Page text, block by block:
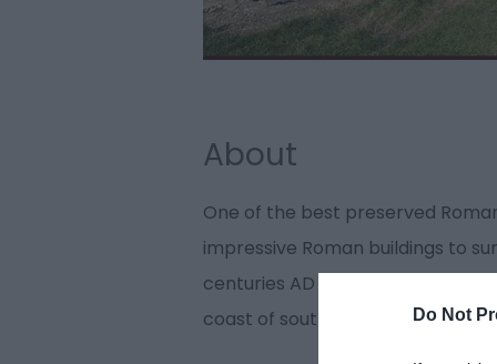
Do Not
About
One of the best preserved
impressive Roman buildings to
centuries AD it was one of a
coast of south-east England.